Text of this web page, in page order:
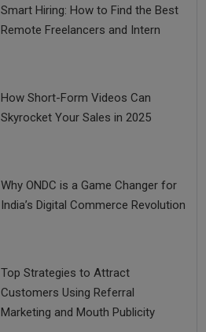
Smart Hiring: How to Find the Best
Remote Freelancers and Intern
How Short-Form Videos Can
Skyrocket Your Sales in 2025
Why ONDC is a Game Changer for
India’s Digital Commerce Revolution
Top Strategies to Attract
Customers Using Referral
Marketing and Mouth Publicity